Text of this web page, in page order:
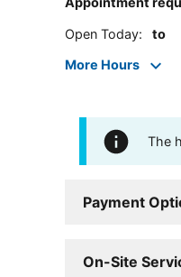
Open Today: to
More Hours
The
Payment
On-Site